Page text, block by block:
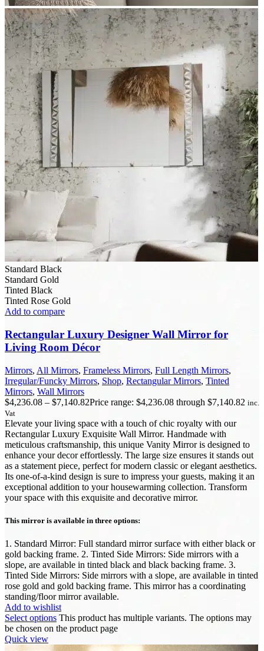
Standard Black
Standard Gold
Tinted Black
Tinted Rose Gold
Add to compare
Rectangular Luxury Designer Wall Mirror for
Living Room Décor
Mirrors, All Mirrors, Frameless Mirrors, Full Length Mirrors,
Irregular/Funcky Mirrors, Shop, Rectangular Mirrors, Tinted
Mirrors, Wall Mirrors
$4,236.08 – $7,140.82Price range: $4,236.08 through $7,140.82 inc.
Vat
Elevate your living space with a touch of chic royalty with our
Rectangular Luxury Exquisite Wall Mirror. Handmade with
meticulous craftsmanship, this unique Vanity Mirror is designed to
enhance your decor effortlessly. The large size ensures it stands out
as a statement piece, perfect for modern classic or elegant aesthetics.
Its one-of-a-kind design is sure to impress your guests, making it an
exceptional addition to your housewarming collection. Transform
your space with this exquisite and decorative mirror.
This mirror is available in three options:
1. Standard Mirror: Full standard mirror surface with either black or
gold backing frame. 2. Tinted Side Mirrors: Side mirrors with a
slope, are available in tinted black and black backing frame. 3.
Tinted Side Mirrors: Side mirrors with a slope, are available in tinted
rose gold and gold backing frame. This mirror has a coordinating
standing/floor mirror available.
Add to wishlist
Select options This product has multiple variants. The options may
be chosen on the product page
Quick view